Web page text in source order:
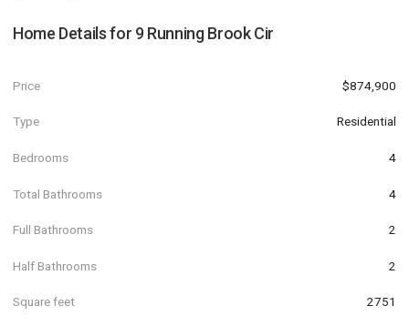
Home Details for 9 Running Brook Cir
Price $874,900
Type Residential
Bedrooms 4
Total Bathrooms 4
Full Bathrooms 2
Half Bathrooms 2
Square feet 2751